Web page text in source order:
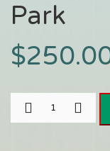
Park
$